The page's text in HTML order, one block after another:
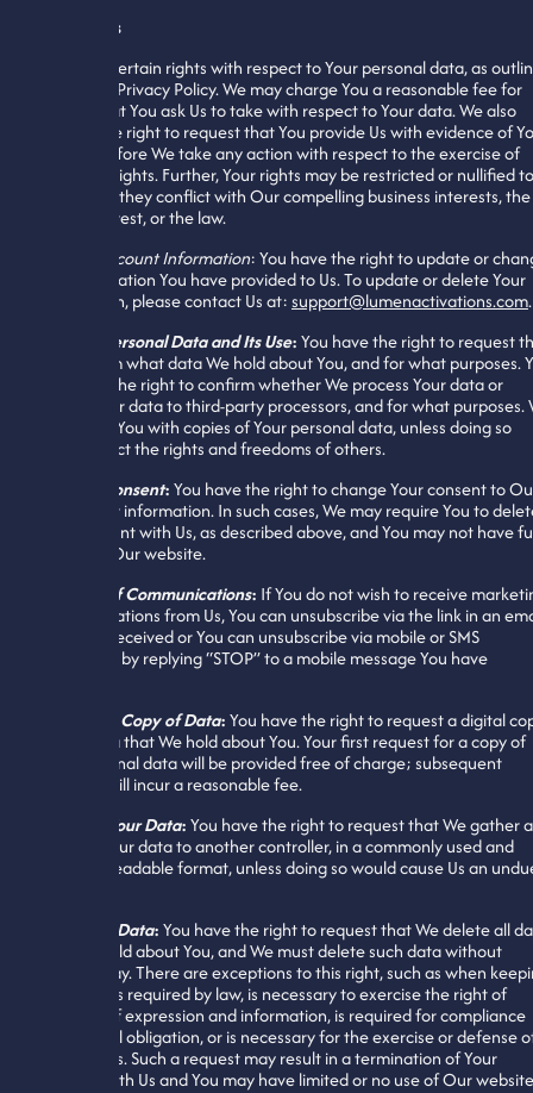
Your Rights
You have certain rights with respect to Your personal data, as
within this Privacy Policy. We may charge You a reasonable fee for
actions that You ask Us to take with respect to Your data. We also
reserve the right to request that You provide Us with evidence of
identity before We take any action with respect to the exercise of
Your data rights. Further, Your rights may be restricted or nullified to
the extent they conflict with Our compelling business interests, the
public interest, or the law.
Update Account Information: You have the right to update or
any information You have provided to Us. To update or delete Your
information, please contact Us at:support@lumenactivations.com.
Confirm Personal Data and Its Use:You have the right to request
We confirm what data We hold about You, and for what purposes.
also have the right to confirm whether We process Your data or
deliver Your data to third-party processors, and for what purposes.
will supply You with copies of Your personal data, unless doing so
would affect the rights and freedoms of others.
Change Consent:You have the right to change Your consent to
use of Your information. In such cases, We may require You to
Your account with Us, as described above, and You may not have
access to Our website.
Opt-Out of Communications: If You do not wish to receive
communications from Us, You can unsubscribe via the link in an
You have received or You can unsubscribe via mobile or SMS
messaging by replying “STOP” to a mobile message You have
Request a Copy of Data:You have the right to request a digital
of the data that We hold about You. Your first request for a copy of
Your personal data will be provided free of charge; subsequent
requests will incur a reasonable fee.
Transfer Your Data:You have the right to request that We gather
transfer Your data to another controller, in a commonly used and
machine-readable format, unless doing so would cause Us an
Delete All Data:You have the right to request that We delete all
that We hold about You, and We must delete such data without
undue delay. There are exceptions to this right, such as when
Your data is required by law, is necessary to exercise the right of
freedom of expression and information, is required for compliance
with a legal obligation, or is necessary for the exercise or defense
legal claims. Such a request may result in a termination of Your
account with Us and You may have limited or no use of Our